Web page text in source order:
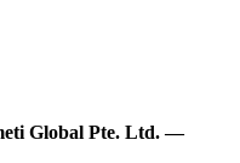
Global Pte. Ltd. —